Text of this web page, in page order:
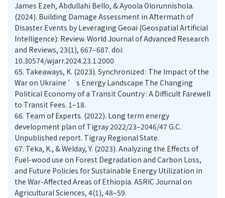
James Ezeh, Abdullahi Bello, & Ayoola Olorunnishola.
(2024). Building Damage Assessment in Aftermath of
Disaster Events by Leveraging Geoai (Geospatial Artificial
Intelligence): Review. World Journal of Advanced Research
and Reviews, 23(1), 667–687. doi:
10.30574/wjarr.2024.23.1.2000
65. Takeaways, K. (2023). Synchronized : The Impact of the
War on Ukraine ’ s Energy Landscape The Changing
Political Economy of a Transit Country : A Difficult Farewell
to Transit Fees. 1–18.
66. Team of Experts. (2022). Long term energy
development plan of Tigray 2022/23–2046/47 G.C.
Unpublished report. Tigray Regional State.
67. Teka, K., & Welday, Y. (2023). Analyzing the Effects of
Fuel-wood use on Forest Degradation and Carbon Loss,
and Future Policies for Sustainable Energy Utilization in
the War-Affected Areas of Ethiopia. ASRIC Journal on
Agricultural Sciences, 4(1), 48–59.